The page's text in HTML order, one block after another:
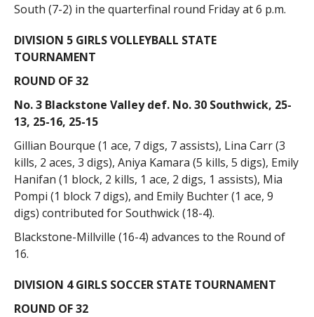
South (7-2) in the quarterfinal round Friday at 6 p.m.
DIVISION 5 GIRLS VOLLEYBALL STATE
TOURNAMENT
ROUND OF 32
No. 3 Blackstone Valley def. No. 30 Southwick, 25-
13, 25-16, 25-15
Gillian Bourque (1 ace, 7 digs, 7 assists), Lina Carr (3
kills, 2 aces, 3 digs), Aniya Kamara (5 kills, 5 digs), Emily
Hanifan (1 block, 2 kills, 1 ace, 2 digs, 1 assists), Mia
Pompi (1 block 7 digs), and Emily Buchter (1 ace, 9
digs) contributed for Southwick (18-4).
Blackstone-Millville (16-4) advances to the Round of
16.
DIVISION 4 GIRLS SOCCER STATE TOURNAMENT
ROUND OF 32